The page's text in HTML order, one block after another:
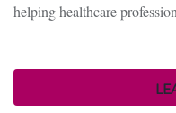
helping healthcare